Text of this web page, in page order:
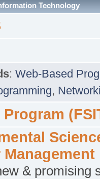
Technology
: Web-Based
,
Management
& promising